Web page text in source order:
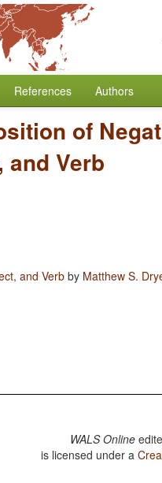
References Authors
of
and Verb
and Verb by Matthew S.
WALS Online
is licensed under a